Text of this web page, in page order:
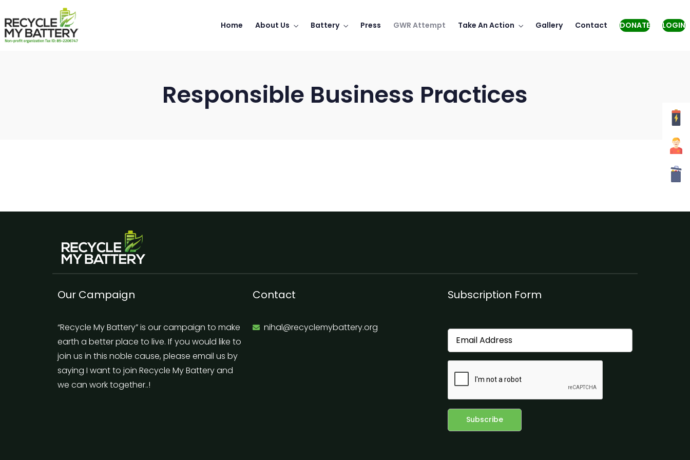
Home About Us Battery Press GWR Attempt Take An Action Gallery Contact DONATE LOGIN
Responsible Business Practices
Our Campaign
“Recycle My Battery” is our campaign to make
earth a better place to live. If you would like to
join us in this noble cause, please email us by
saying I want to join Recycle My Battery and
we can work together..!
Contact
nihal@recyclemybattery.org
Subscription Form